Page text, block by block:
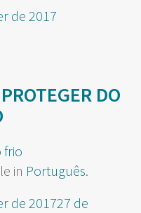
de 2017
DO
in Português.
de 201727 de